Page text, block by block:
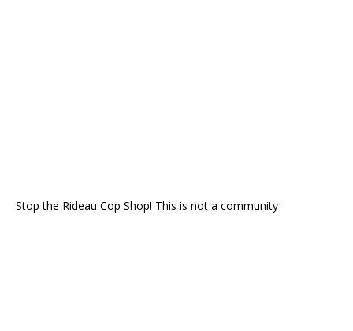
Stop the Rideau Cop Shop! This is not a community